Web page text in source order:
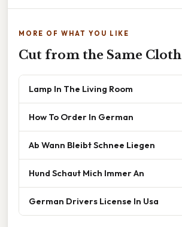
MORE OF WHAT YOU LIKE
Cut from the Same Cloth
Lamp In The Living Room
How To Order In German
Ab Wann Bleibt Schnee Liegen
Hund Schaut Mich Immer An
German Drivers License In Usa